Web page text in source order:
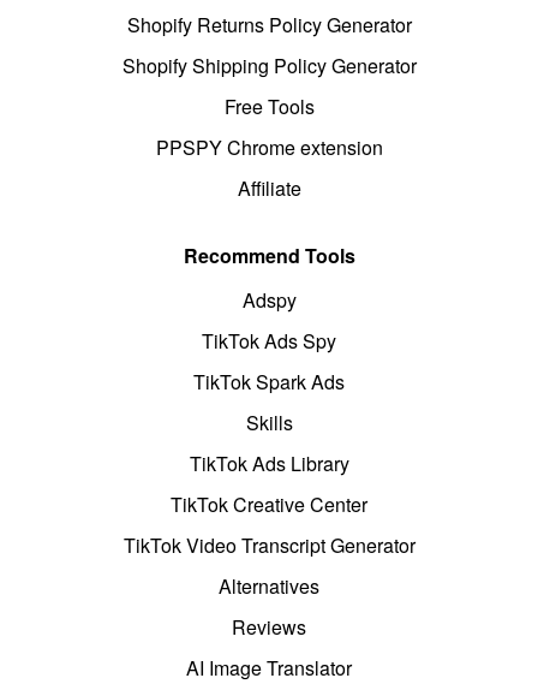
Shopify Returns Policy Generator
Shopify Shipping Policy Generator
Free Tools
PPSPY Chrome extension
Affiliate
Recommend Tools
Adspy
TikTok Ads Spy
TikTok Spark Ads
Skills
TikTok Ads Library
TikTok Creative Center
TikTok Video Transcript Generator
Alternatives
Reviews
AI Image Translator